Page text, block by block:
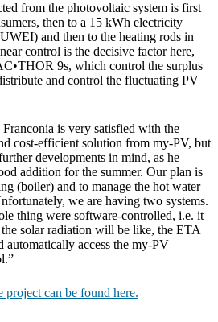
from the photovoltaic system is first
then to a 15 kWh electricity
and then to the heating rods in
control is the decisive factor here,
9s, which control the surplus
and control the fluctuating PV
is very satisfied with the
cost-efficient solution from my-PV, but
developments in mind, as he
addition for the summer. Our plan is
(boiler) and to manage the hot water
we are having two systems.
thing were software-controlled, i.e. it
solar radiation will be like, the ETA
access the my-PV
can be found here.